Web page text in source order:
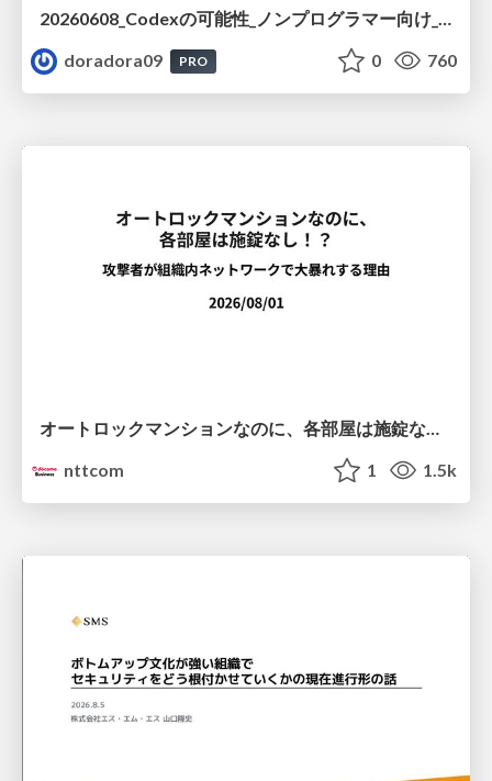
20260608_Codexの可能性_ノンプログラマー向け_大城追記
doradora09
PRO 0 760
nttcom
1 1.5k